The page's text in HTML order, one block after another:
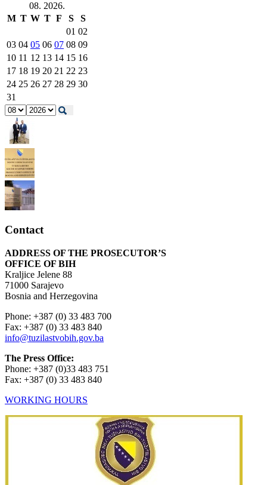
08. 2026.
M T W T F S
S
01 02
03 04 05 06 07 08 09
10 11 12 13 14 15 16
17 18 19 20 21 22 23
24 25 26 27 28 29 30
31
Contact
ADDRESS OF THE PROSECUTOR’S
OFFICE OF BIH
Kraljice Jelene 88
71000 Sarajevo
Bosnia and Herzegovina
Phone: +387 (0) 33 483 700
Fax: +387 (0) 33 483 840
info@tuzilastvobih.gov.ba
The Press Office:
Phone: +387 (0)33 483 751
Fax: +387 (0) 33 483 840
WORKING HOURS